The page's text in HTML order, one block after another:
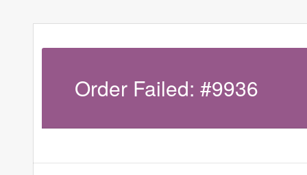
Order Failed: #9936